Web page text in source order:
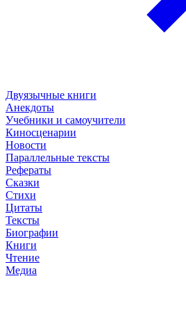
Двуязычные книги
Анекдоты
Учебники и самоучители
Киносценарии
Новости
Параллельные тексты
Рефераты
Сказки
Стихи
Цитаты
Тексты
Биографии
Книги
Чтение
Медиа